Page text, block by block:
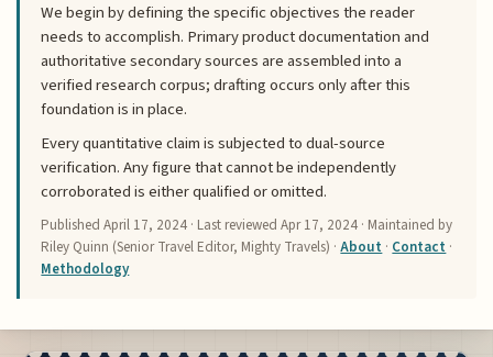
We begin by defining the specific objectives the reader
needs to accomplish. Primary product documentation and
authoritative secondary sources are assembled into a
verified research corpus; drafting occurs only after this
foundation is in place.
Every quantitative claim is subjected to dual-source
verification. Any figure that cannot be independently
corroborated is either qualified or omitted.
PublishedApril 17, 2024 · Last reviewedApr 17, 2024 · Maintained by
Riley Quinn (Senior Travel Editor, Mighty Travels) ·About · Contact ·
Methodology